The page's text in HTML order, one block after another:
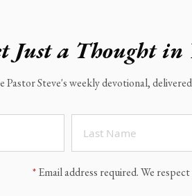
Just a Thought
Pastor Steve's weekly devotional,
*Email address required. We